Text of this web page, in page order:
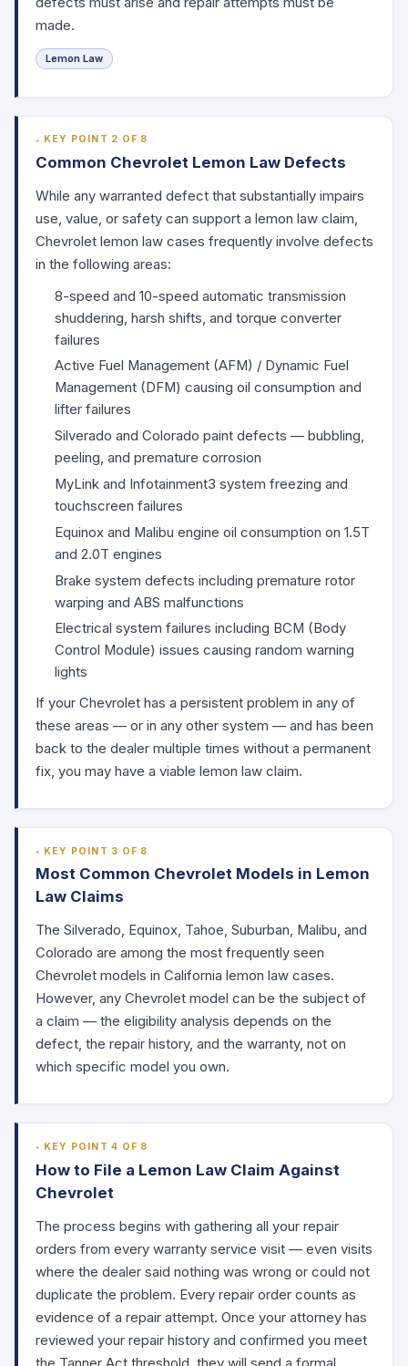
made.
Lemon Law
KEY POINT 2 OF 8
Common Chevrolet Lemon Law Defects
While any warranted defect that substantially impairs
use, value, or safety can support a lemon law claim,
Chevrolet lemon law cases frequently involve defects
in the following areas:
8-speed and 10-speed automatic transmission
shuddering, harsh shifts, and torque converter
failures
Active Fuel Management (AFM) / Dynamic Fuel
Management (DFM) causing oil consumption and
lifter failures
Silverado and Colorado paint defects — bubbling,
peeling, and premature corrosion
MyLink and Infotainment3 system freezing and
touchscreen failures
Equinox and Malibu engine oil consumption on 1.5T
and 2.0T engines
Brake system defects including premature rotor
warping and ABS malfunctions
Electrical system failures including BCM (Body
Control Module) issues causing random warning
lights
If your Chevrolet has a persistent problem in any of
these areas — or in any other system — and has been
back to the dealer multiple times without a permanent
fix, you may have a viable lemon law claim.
KEY POINT 3 OF 8
Most Common Chevrolet Models in Lemon
Law Claims
The Silverado, Equinox, Tahoe, Suburban, Malibu, and
Colorado are among the most frequently seen
Chevrolet models in California lemon law cases.
However, any Chevrolet model can be the subject of
a claim — the eligibility analysis depends on the
defect, the repair history, and the warranty, not on
which specific model you own.
KEY POINT 4 OF 8
How to File a Lemon Law Claim Against
Chevrolet
The process begins with gathering all your repair
orders from every warranty service visit — even visits
where the dealer said nothing was wrong or could not
duplicate the problem. Every repair order counts as
evidence of a repair attempt. Once your attorney has
reviewed your repair history and confirmed you meet